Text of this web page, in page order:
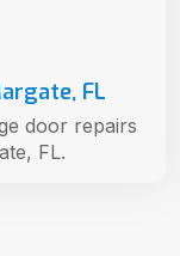
FL
door repairs
FL.